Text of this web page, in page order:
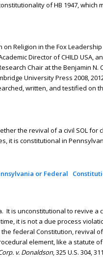
of HB 1947, which
Religion in the Fox
Director of CHILD
Chair at the Benjamin
University Press 2008,
written, and testified on
the revival of a civil SOL
it is constitutional in
or Federal
is unconstitutional to revive a
time, it is not a due process
the federal Constitution,
element, like a statute
v. Donaldson, 325 U.S. 304,